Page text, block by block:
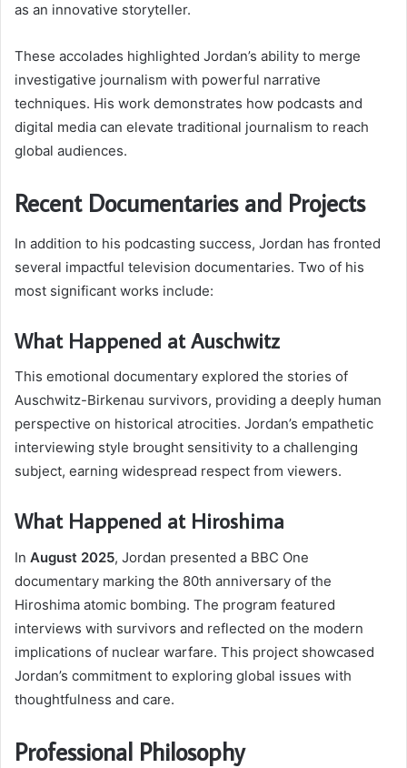
as an innovative storyteller.
These accolades highlighted Jordan’s ability to merge
investigative journalism with powerful narrative
techniques. His work demonstrates how podcasts and
digital media can elevate traditional journalism to reach
global audiences.
Recent Documentaries and Projects
In addition to his podcasting success, Jordan has fronted
several impactful television documentaries. Two of his
most significant works include:
What Happened at Auschwitz
This emotional documentary explored the stories of
Auschwitz-Birkenau survivors, providing a deeply human
perspective on historical atrocities. Jordan’s empathetic
interviewing style brought sensitivity to a challenging
subject, earning widespread respect from viewers.
What Happened at Hiroshima
In August 2025, Jordan presented a BBC One
documentary marking the 80th anniversary of the
Hiroshima atomic bombing. The program featured
interviews with survivors and reflected on the modern
implications of nuclear warfare. This project showcased
Jordan’s commitment to exploring global issues with
thoughtfulness and care.
Professional Philosophy